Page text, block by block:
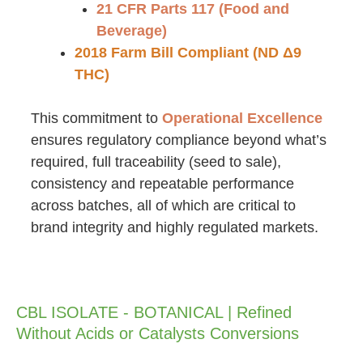
21 CFR Parts 117 (Food and
Beverage)
2018 Farm Bill Compliant (ND Δ9
THC)
This commitment to Operational Excellence
ensures regulatory compliance beyond what’s
required, full traceability (seed to sale),
consistency and repeatable performance
across batches, all of which are critical to
brand integrity and highly regulated markets.
CBL ISOLATE - BOTANICAL | Refined
Without Acids or Catalysts Conversions